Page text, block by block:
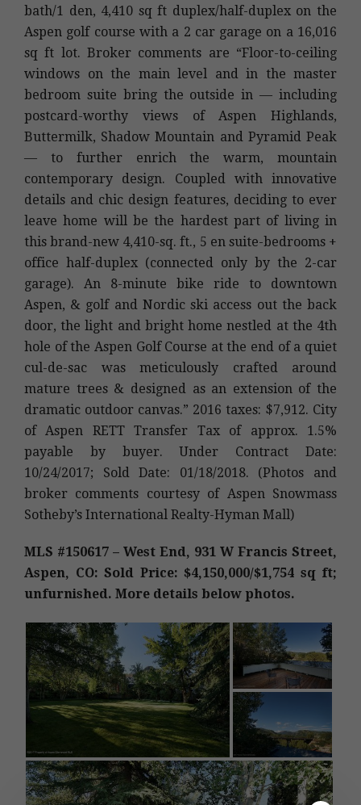
bath/1 den, 4,410 sq ft duplex/half-duplex on the
Aspen golf course with a 2 car garage on a 16,016
sq ft lot. Broker comments are “Floor-to-ceiling
windows on the main level and in the master
bedroom suite bring the outside in — including
postcard-worthy views of Aspen Highlands,
Buttermilk, Shadow Mountain and Pyramid Peak
— to further enrich the warm, mountain
contemporary design. Coupled with innovative
details and chic design features, deciding to ever
leave home will be the hardest part of living in
this brand-new 4,410-sq. ft., 5 en suite-bedrooms +
office half-duplex (connected only by the 2-car
garage). An 8-minute bike ride to downtown
Aspen, & golf and Nordic ski access out the back
door, the light and bright home nestled at the 4th
hole of the Aspen Golf Course at the end of a quiet
cul-de-sac was meticulously crafted around
mature trees & designed as an extension of the
dramatic outdoor canvas.” 2016 taxes: $7,912. City
of Aspen RETT Transfer Tax of approx. 1.5%
payable by buyer. Under Contract Date:
10/24/2017; Sold Date: 01/18/2018. (Photos and
broker comments courtesy of Aspen Snowmass
Sotheby’s International Realty-Hyman Mall)
MLS #150617 – West End, 931 W Francis Street,
Aspen, CO: Sold Price: $4,150,000/$1,754 sq ft;
unfurnished. More details below photos.